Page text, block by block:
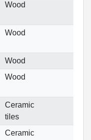
Wood
Wood
Wood
Wood
Ceramic
tiles
Ceramic